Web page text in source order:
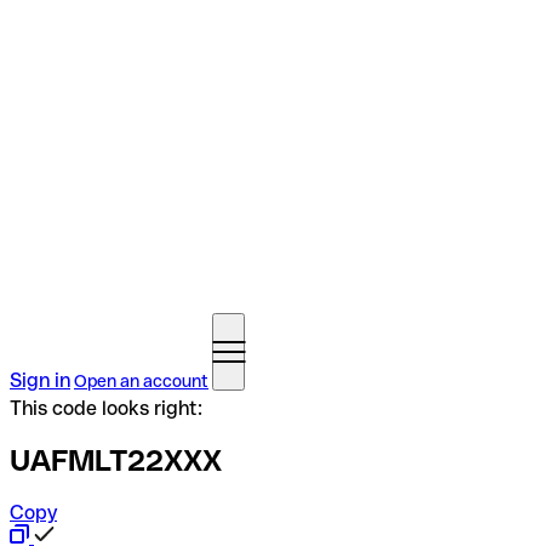
Sign inOpen an account
This code looks right:
UAFMLT22XXX
Copy